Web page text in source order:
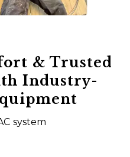
& Trusted
Industry-
system